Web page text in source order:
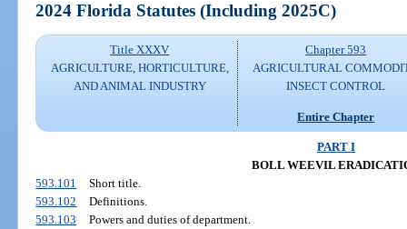
2024 Florida Statutes (Including 2025C)
Title XXXV
AGRICULTURE, HORTICULTURE,
AND ANIMAL INDUSTRY
Chapter 593
AGRICULTURAL
INSECT CONTROL
Entire Chapter
PART I
BOLL WEEVIL
593.101
Short title.
593.102
Definitions.
593.103
Powers and duties of department.